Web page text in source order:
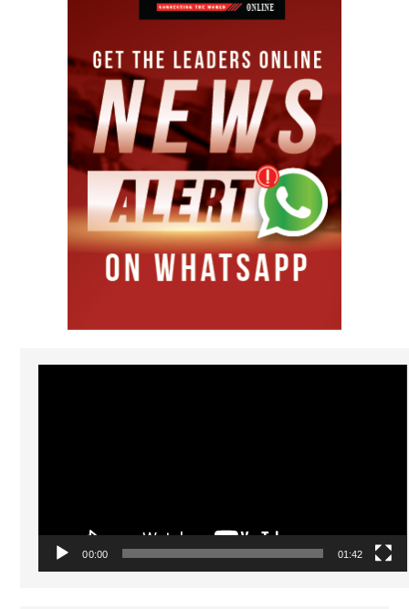
Video
00:00 01:42